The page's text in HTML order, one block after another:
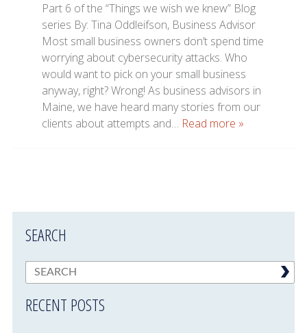
Part 6 of the “Things we wish we knew” Blog
series By: Tina Oddleifson, Business Advisor
Most small business owners don’t spend time
worrying about cybersecurity attacks. Who
would want to pick on your small business
anyway, right? Wrong! As business advisors in
Maine, we have heard many stories from our
clients about attempts and… Read more »
SEARCH
RECENT POSTS